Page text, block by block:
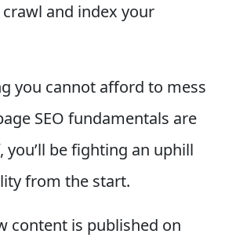
and index your
you cannot afford to mess
SEO fundamentals are
be fighting an uphill
from the start.
content is published on